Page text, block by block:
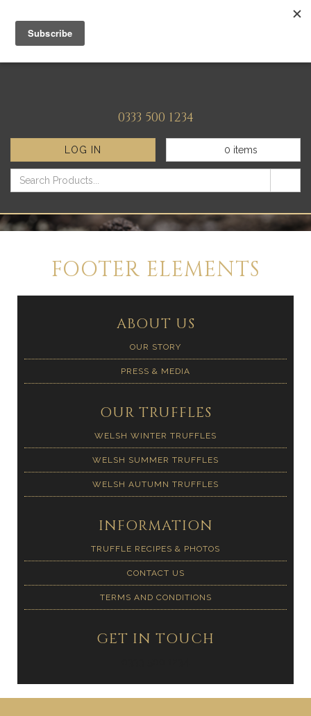
0333 500 1234
LOG IN 0 items
FOOTER ELEMENTS
ABOUT US
OUR STORY
PRESS & MEDIA
OUR TRUFFLES
WELSH WINTER TRUFFLES
WELSH SUMMER TRUFFLES
WELSH AUTUMN TRUFFLES
INFORMATION
TRUFFLE RECIPES & PHOTOS
CONTACT US
TERMS AND CONDITIONS
GET IN TOUCH